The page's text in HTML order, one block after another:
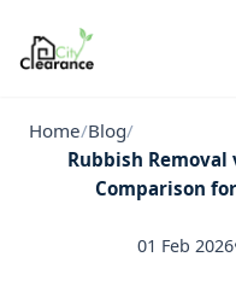
Home/Blog/
Rubbish Removal
Comparison
01 Feb 2026